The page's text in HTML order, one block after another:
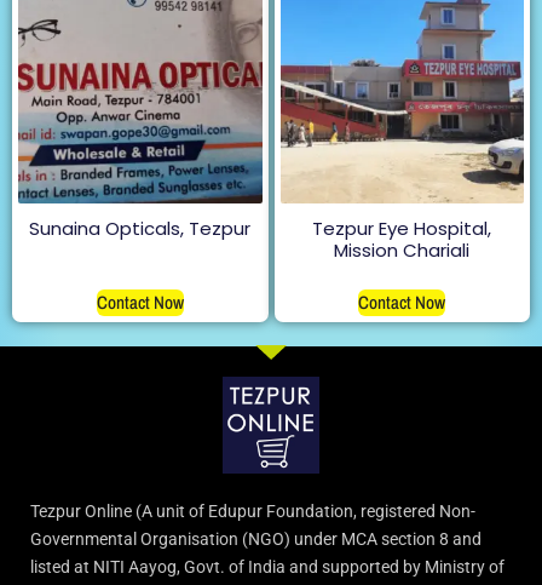
Sunaina Opticals, Tezpur
Contact Now
Tezpur Eye Hospital,
Mission Chariali
Contact Now
Tezpur Online (A unit of Edupur Foundation, registered Non-
Governmental Organisation (NGO) under MCA section 8 and
listed at NITI Aayog, Govt. of India and supported by Ministry of